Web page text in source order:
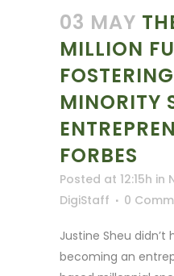
03 MAY
MILLION
MINORITY
FORBES
Posted at 12:15h in
DigiStaff
0
Justine Sheu didn’t
becoming an